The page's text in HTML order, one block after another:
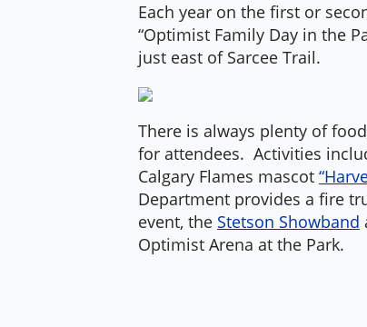
Each year on the first or
“Optimist Family Day in the
just east of Sarcee Trail.
There is always plenty of
for attendees. Activities
Calgary Flames mascot
Department provides a fire
event, the Stetson Showband
Optimist Arena at the Park.